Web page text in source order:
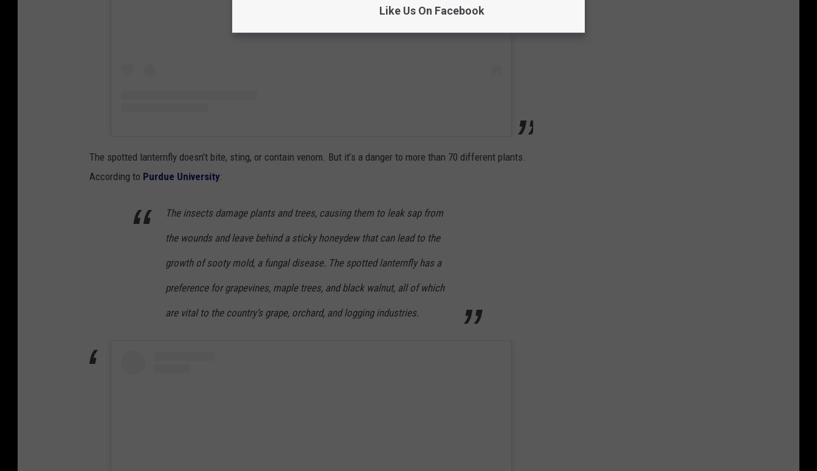
The spotted lanternfly doesn’t bite, sting, or contain venom. But it’s a danger to more than 70 different plants.
According to Purdue University:
The insects damage plants and trees, causing them to leak sap from
the wounds and leave behind a sticky honeydew that can lead to the
growth of sooty mold, a fungal disease. The spotted lanternfly has a
preference for grapevines, maple trees, and black walnut, all of which
are vital to the country’s grape, orchard, and logging industries.
Like Us On Facebook